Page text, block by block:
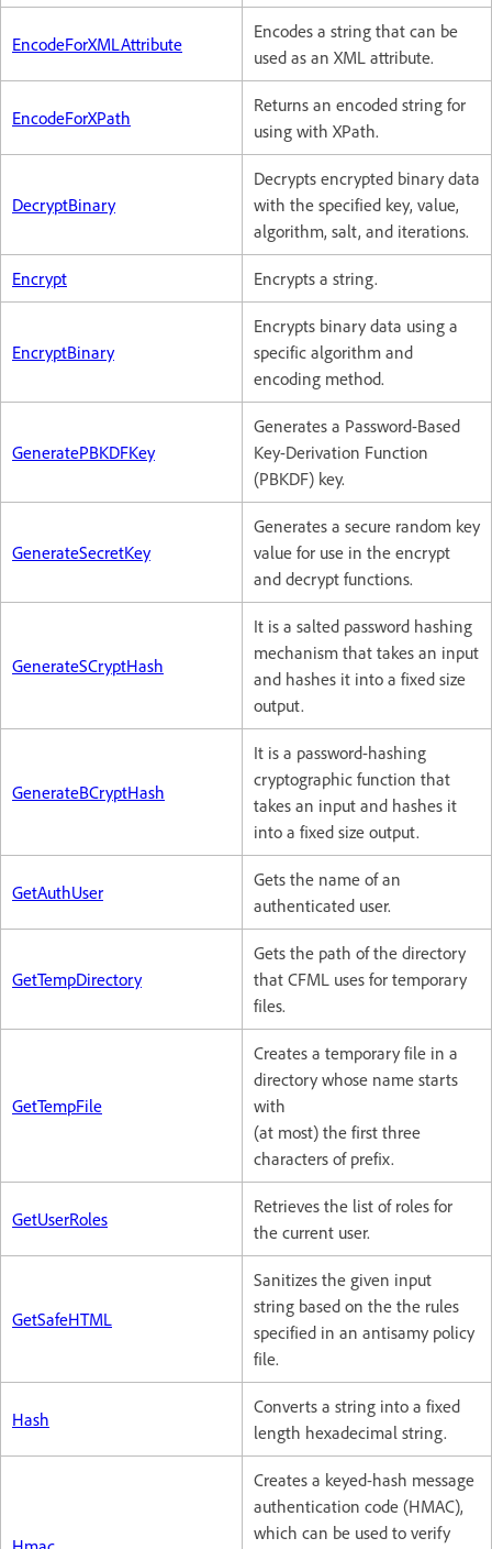
EncodeForXMLAttribute
Encodes a string that can be
used as an XML attribute.
EncodeForXPath
Returns an encoded string for
using with XPath.
DecryptBinary
Decrypts encrypted binary data
with the specified key, value,
algorithm, salt, and iterations.
Encrypt Encrypts a string.
EncryptBinary
Encrypts binary data using a
specific algorithm and
encoding method.
GeneratePBKDFKey
Generates a Password-Based
Key-Derivation Function
(PBKDF) key.
GenerateSecretKey
Generates a secure random key
value for use in the encrypt
and decrypt functions.
GenerateSCryptHash
It is a salted password hashing
mechanism that takes an input
and hashes it into a fixed size
output.
GenerateBCryptHash
It is a password-hashing
cryptographic function that
takes an input and hashes it
into a fixed size output.
GetAuthUser
Gets the name of an
authenticated user.
GetTempDirectory
Gets the path of the directory
that CFML uses for temporary
files.
GetTempFile
Creates a temporary file in a
directory whose name starts
with
(at most) the first three
characters of prefix.
GetUserRoles
Retrieves the list of roles for
the current user.
GetSafeHTML
Sanitizes the given input
string based on the the rules
specified in an antisamy policy
file.
Hash
Converts a string into a fixed
length hexadecimal string.
Creates a keyed-hash message
authentication code (HMAC),
which can be used to verify